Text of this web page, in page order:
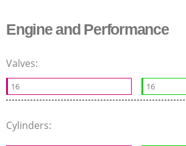
Engine and Performance
Valves:
16 16
Cylinders: